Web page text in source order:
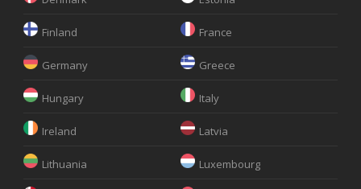
Finland France
Germany Greece
Hungary Italy
Ireland Latvia
Lithuania Luxembourg